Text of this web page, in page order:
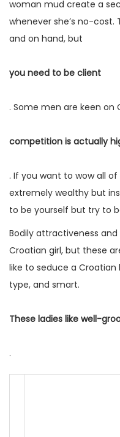
woman mud create a
whenever she’s no-
and on hand, but
you need to be client
. Some men are keen on
competition is actually
. If you want to wow all
extremely wealthy but
to be yourself but try to
Bodily attractiveness
Croatian girl, but these
like to seduce a Croatian
type, and smart.
These ladies like well-
.